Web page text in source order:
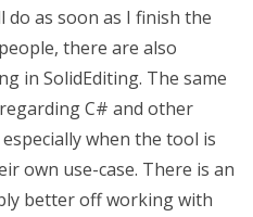
as soon as I finish the
there are also
in SolidEditing. The same
C# and other
when the tool is
own use-case. There is an
better off working with